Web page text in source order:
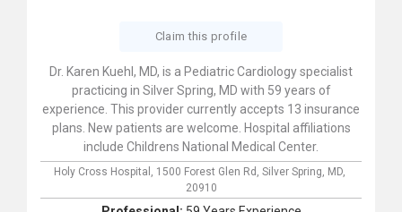
Claim this profile
Dr. Karen Kuehl, MD, is a Pediatric Cardiology specialist
practicing in Silver Spring, MD with 59 years of
experience. This provider currently accepts 13 insurance
plans. New patients are welcome. Hospital affiliations
include Childrens National Medical Center.
Holy Cross Hospital, 1500 Forest Glen Rd, Silver Spring, MD,
20910